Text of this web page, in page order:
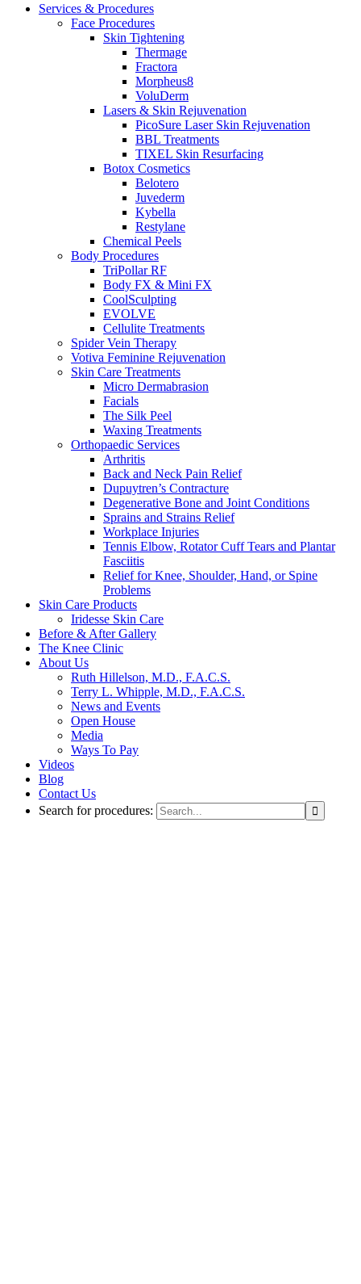
Services & Procedures
Face Procedures
Skin Tightening
Thermage
Fractora
Morpheus8
VoluDerm
Lasers & Skin Rejuvenation
PicoSure Laser Skin Rejuvenation
BBL Treatments
TIXEL Skin Resurfacing
Botox Cosmetics
Belotero
Juvederm
Kybella
Restylane
Chemical Peels
Body Procedures
TriPollar RF
Body FX & Mini FX
CoolSculpting
EVOLVE
Cellulite Treatments
Spider Vein Therapy
Votiva Feminine Rejuvenation
Skin Care Treatments
Micro Dermabrasion
Facials
The Silk Peel
Waxing Treatments
Orthopaedic Services
Arthritis
Back and Neck Pain Relief
Dupuytren’s Contracture
Degenerative Bone and Joint Conditions
Sprains and Strains Relief
Workplace Injuries
Tennis Elbow, Rotator Cuff Tears and Plantar
Fasciitis
Relief for Knee, Shoulder, Hand, or Spine
Problems
Skin Care Products
Iridesse Skin Care
Before & After Gallery
The Knee Clinic
About Us
Ruth Hillelson, M.D., F.A.C.S.
Terry L. Whipple, M.D., F.A.C.S.
News and Events
Open House
Media
Ways To Pay
Videos
Blog
Contact Us
Search for procedures: